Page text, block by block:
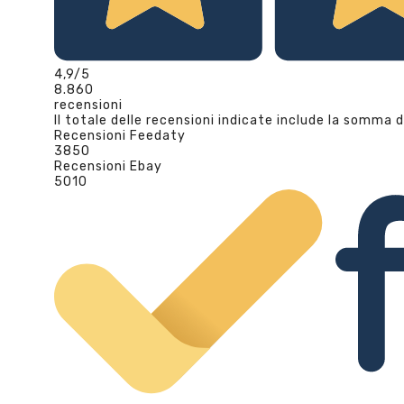
4,9/5
8.860
recensioni
Il totale delle recensioni indicate include la somma
Recensioni Feedaty
3850
Recensioni Ebay
5010